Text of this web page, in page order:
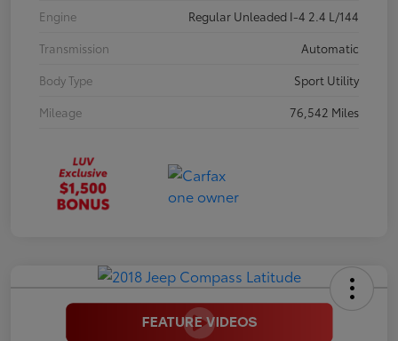
Engine
Regular Unleaded I-4 2.4 L/144
Transmission
Automatic
Body Type
Sport Utility
Mileage
76,542 Miles